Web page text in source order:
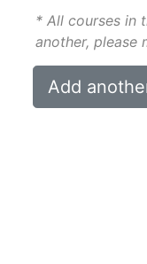
* All courses in
another, please
Add